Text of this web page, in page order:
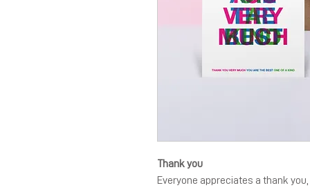
Thank you
Everyone appreciates a thank